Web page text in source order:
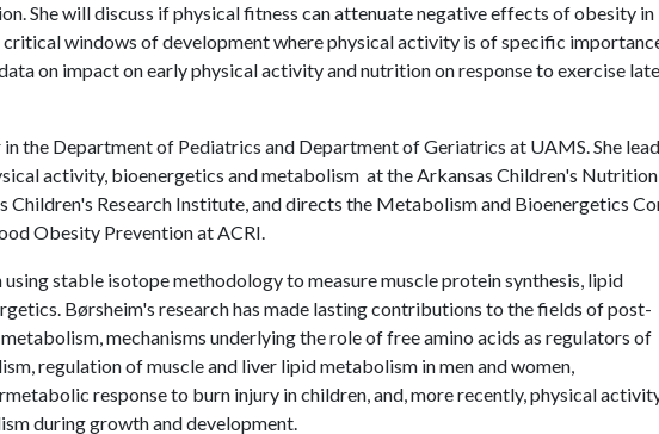
She will discuss if physical fitness can attenuate negative effects of obesity in
critical windows of development where physical activity is of specific
on impact on early physical activity and nutrition on response to exercise
the Department of Pediatrics and Department of Geriatrics at UAMS. She
activity, bioenergetics and metabolism at the Arkansas Children's Nutrition
Children's Research Institute, and directs the Metabolism and Bioenergetics
Obesity Prevention at ACRI.
using stable isotope methodology to measure muscle protein synthesis, lipid
Børsheim's research has made lasting contributions to the fields of post-
mechanisms underlying the role of free amino acids as regulators of
regulation of muscle and liver lipid metabolism in men and women,
response to burn injury in children, and, more recently, physical
during growth and development.